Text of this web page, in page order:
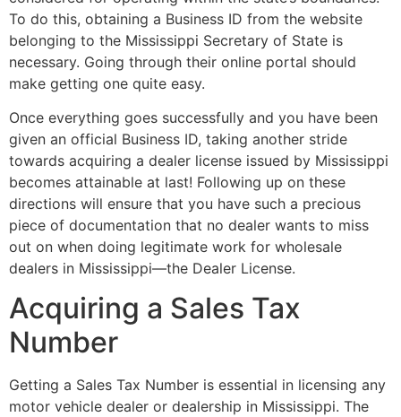
To do this, obtaining a Business ID from the website
belonging to the Mississippi Secretary of State is
necessary. Going through their online portal should
make getting one quite easy.
Once everything goes successfully and you have been
given an official Business ID, taking another stride
towards acquiring a dealer license issued by Mississippi
becomes attainable at last! Following up on these
directions will ensure that you have such a precious
piece of documentation that no dealer wants to miss
out on when doing legitimate work for wholesale
dealers in Mississippi—the Dealer License.
Acquiring a Sales Tax
Number
Getting a Sales Tax Number is essential in licensing any
motor vehicle dealer or dealership in Mississippi. The